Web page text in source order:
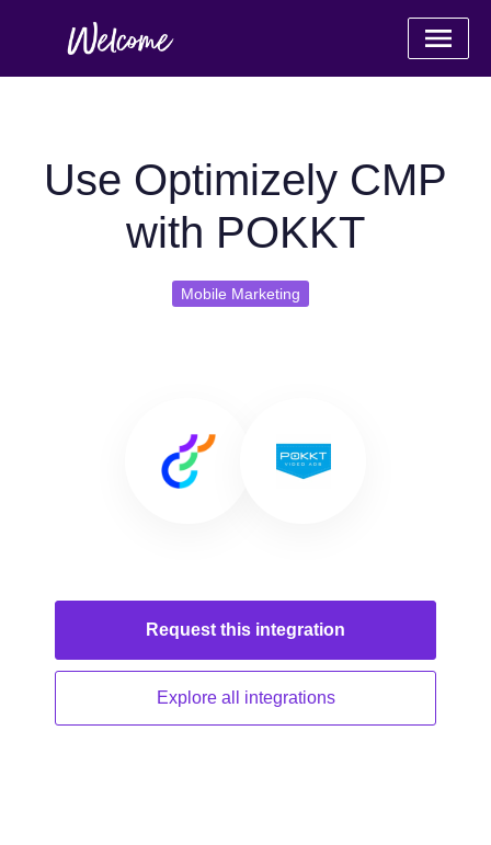
Use Optimizely CMP
with POKKT
Mobile Marketing
Request this integration
Explore all integrations